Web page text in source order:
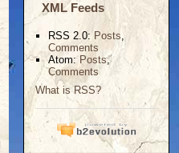
XML Feeds
RSS 2.0: Posts,
Comments
Atom: Posts,
Comments
What is RSS?